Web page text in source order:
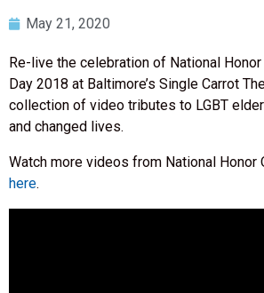
May 21, 2020
Re-live the celebration of National Honor
Day 2018 at Baltimore’s Single Carrot
collection of video tributes to LGBT
and changed lives.
Watch more videos from National Honor
here.